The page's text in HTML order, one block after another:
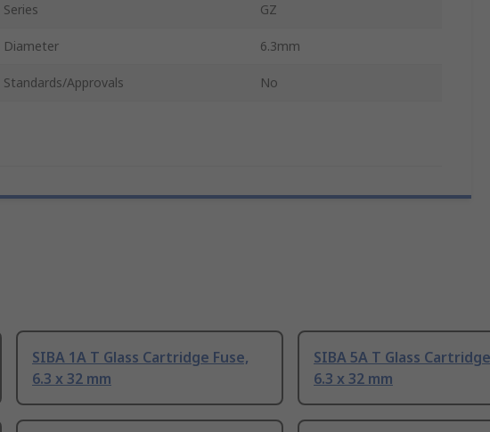
Series GZ
Diameter 6.3mm
Standards/Approvals No
SIBA 1A T Glass Cartridge Fuse,
6.3 x 32 mm
SIBA 5A T Glass
6.3 x 32 mm